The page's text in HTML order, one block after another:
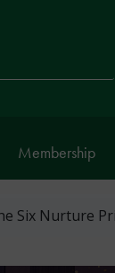
Membership
Six Nurture